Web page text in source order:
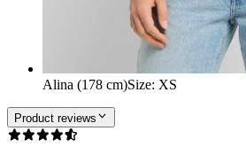
Alina (178 cm)Size: XS
Product reviews